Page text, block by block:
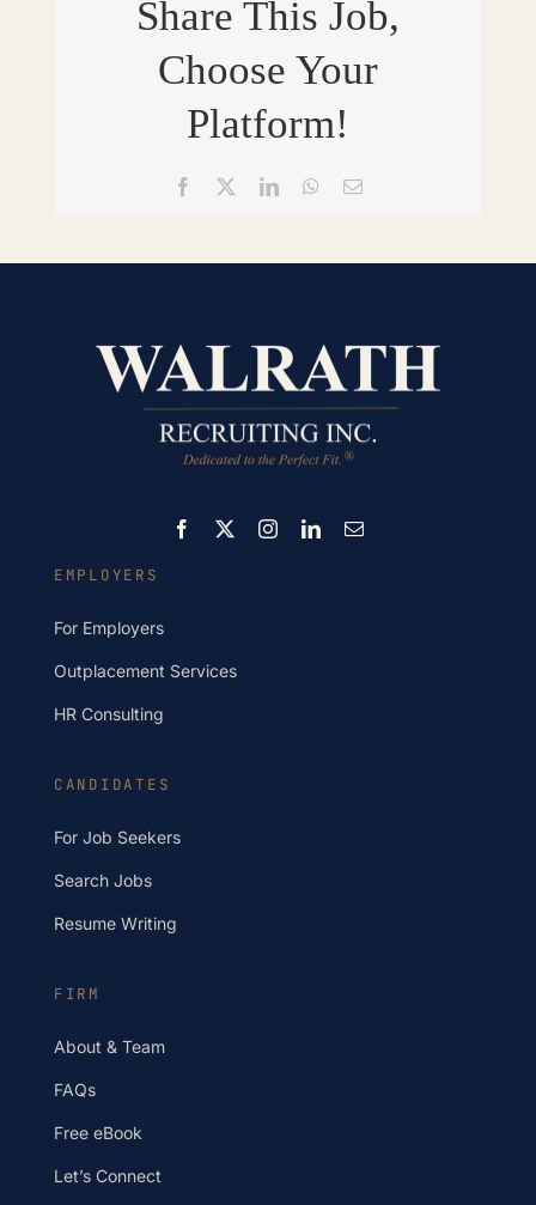
Share This Job,
Choose Your
Platform!
Facebook LinkedInWhatsApp
Email
CANDIDATES
For Job Seekers
Search Jobs
Resume Writing
EMPLOYERS
For Employers
Outplacement Services
HR Consulting
FIRM
About & Team
FAQs
Free eBook
Let’s Connect